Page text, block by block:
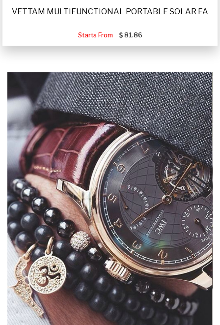
VETTAM MULTIFUNCTIONAL PORTABLE SOLAR FA
Starts From 81.86